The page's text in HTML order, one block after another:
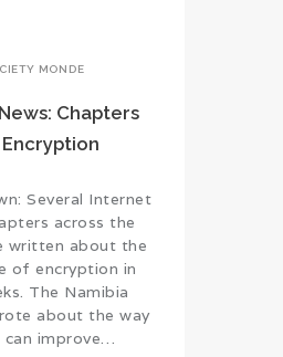
MONDE
Chapters
Several Internet
across the
written about the
of encryption in
The Namibia
about the way
can improve…